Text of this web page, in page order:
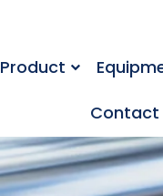
Product
Contact